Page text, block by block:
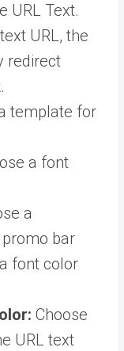
URL Text.
URL, the
redirect
template for
a font
a
bar
font color
Choose
URL text